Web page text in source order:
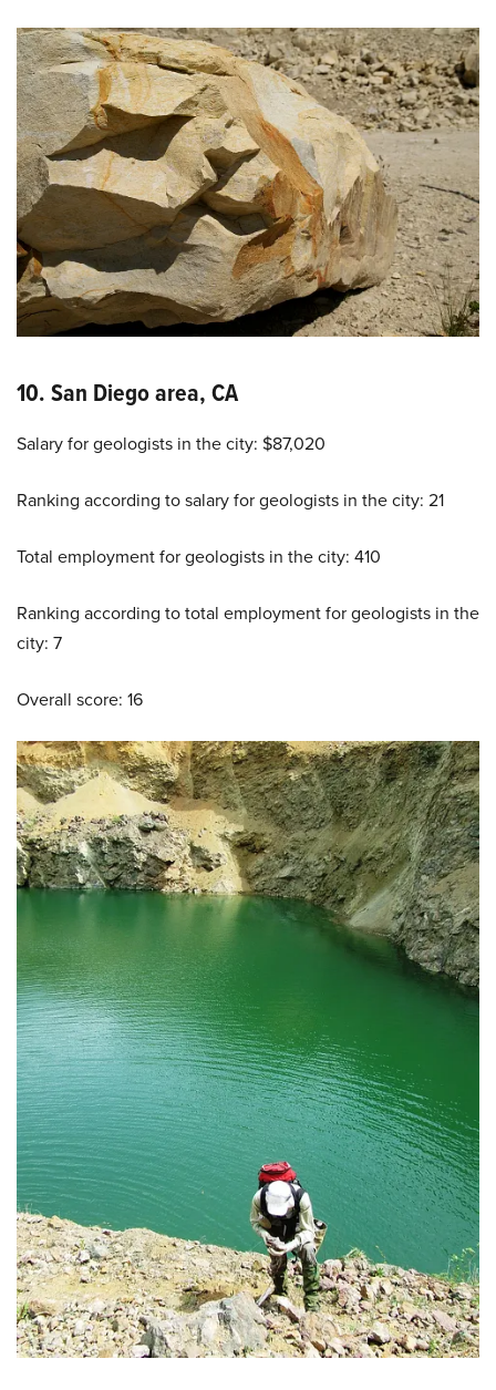
10. San Diego area, CA
Salary for geologists in the city: $87,020
Ranking according to salary for geologists in the city: 21
Total employment for geologists in the city: 410
Ranking according to total employment for geologists in the
city: 7
Overall score: 16